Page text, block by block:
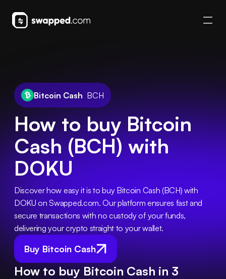
Bitcoin Cash BCH
How to buy Bitcoin
Cash (BCH) with
DOKU
Buy Bitcoin Cash
Discover how easy it is to buy Bitcoin Cash (BCH) with
DOKU on Swapped.com. Our platform ensures fast and
secure transactions with no custody of your funds,
delivering your crypto straight to your wallet.
How to buy Bitcoin Cash in 3